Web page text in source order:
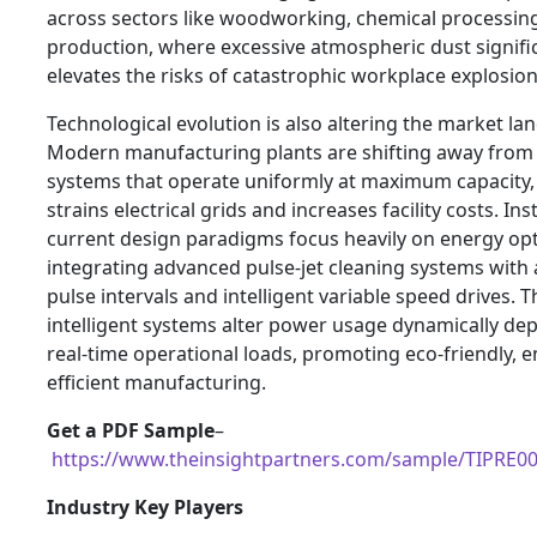
across sectors like woodworking, chemical
production, where excessive atmospheric dust
elevates the risks of catastrophic workplace
Technological evolution is also altering the market
Modern manufacturing plants are shifting away
systems that operate uniformly at maximum
strains electrical grids and increases facility costs.
current design paradigms focus heavily on energy
integrating advanced pulse-jet cleaning systems
pulse intervals and intelligent variable speed drives.
intelligent systems alter power usage dynamically
real-time operational loads, promoting eco-friendly,
efficient manufacturing.
Get a PDF Sample–
https://www.theinsightpartners.com/sample/
Industry Key Players